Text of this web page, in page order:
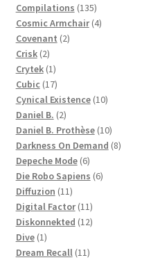
products
Compilations 135135
products
Cosmic Armchair 44
Covenant 22
Crisk 22
products
Crytek 11
product
Cubic 1717
products
Cynical Existence 1010
Daniel B. 22
products
Daniel B. Prothèse 1010
products
Darkness On Demand 88
Depeche Mode 66
products
Die Robo Sapiens 66
Diffuzion 1111
products
Digital Factor 1111
products
Diskonnekted 1212
Dive 11
product
Dream Recall 1111